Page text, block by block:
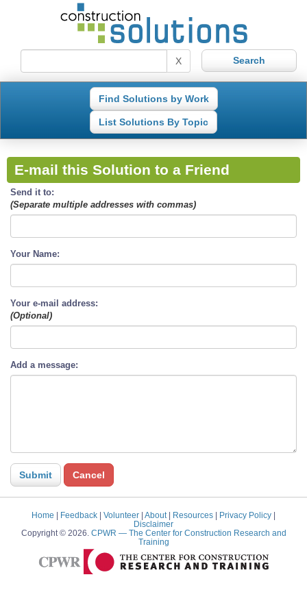
X
Find Solutions by Work
List Solutions By Topic
E-mail this Solution to a Friend
Send it to:
(Separate multiple addresses with commas)
Your Name:
Your e-mail address:
(Optional)
Add a message:
Home | Feedback | Volunteer | About | Resources | Privacy Policy |
Disclaimer
Copyright © 2026. CPWR — The Center for Construction Research and
Training